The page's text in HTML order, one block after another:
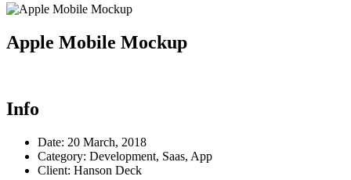
Apple Mobile Mockup
Info
Date: 20 March, 2018
Category: Development, Saas, App
Client: Hanson Deck